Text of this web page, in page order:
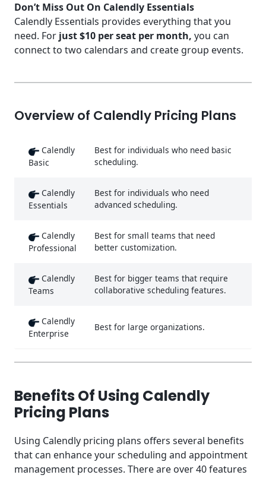
Don’t Miss Out On Calendly Essentials
Calendly Essentials provides everything that you
need. For just $10 per seat per month, you can
connect to two calendars and create group events.
Overview of Calendly Pricing Plans
Calendly
Basic
Best for individuals who need basic
scheduling.
Calendly
Essentials
Best for individuals who need
advanced scheduling.
Calendly
Professional
Best for small teams that need
better customization.
Calendly
Teams
Best for bigger teams that require
collaborative scheduling features.
Calendly
Enterprise
Best for large organizations.
Benefits Of Using Calendly
Pricing Plans
Using Calendly pricing plans offers several benefits
that can enhance your scheduling and appointment
management processes. There are over 40 features